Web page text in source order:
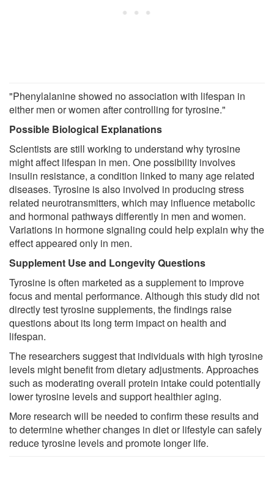
"Phenylalanine showed no association with lifespan in
either men or women after controlling for tyrosine."
Possible Biological Explanations
Scientists are still working to understand why tyrosine
might affect lifespan in men. One possibility involves
insulin resistance, a condition linked to many age related
diseases. Tyrosine is also involved in producing stress
related neurotransmitters, which may influence metabolic
and hormonal pathways differently in men and women.
Variations in hormone signaling could help explain why the
effect appeared only in men.
Supplement Use and Longevity Questions
Tyrosine is often marketed as a supplement to improve
focus and mental performance. Although this study did not
directly test tyrosine supplements, the findings raise
questions about its long term impact on health and
lifespan.
The researchers suggest that individuals with high tyrosine
levels might benefit from dietary adjustments. Approaches
such as moderating overall protein intake could potentially
lower tyrosine levels and support healthier aging.
More research will be needed to confirm these results and
to determine whether changes in diet or lifestyle can safely
reduce tyrosine levels and promote longer life.